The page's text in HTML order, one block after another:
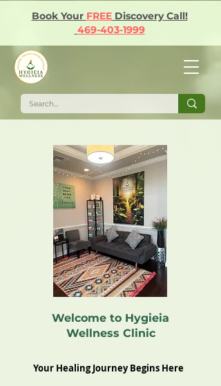
Book Your FREEDiscovery Call!
469-403-1999
Welcome to Hygieia
Wellness Clinic
Your Healing Journey Begins Here